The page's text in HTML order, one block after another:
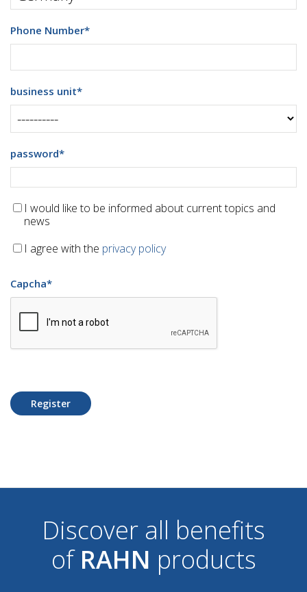
Phone Number*
business unit*
password*
I would like to be informed about current topics and
news
I agree with the privacy policy
Capcha*
Register
Discover all benefits
of RAHN products